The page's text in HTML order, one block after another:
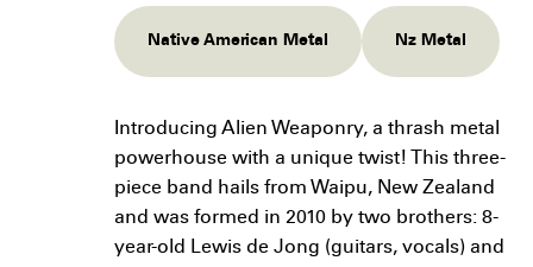
Native American Metal Nz Metal
Introducing Alien Weaponry, a thrash metal
powerhouse with a unique twist! This three-
piece band hails from Waipu, New Zealand
and was formed in 2010 by two brothers: 8-
year-old Lewis de Jong (guitars, vocals) and